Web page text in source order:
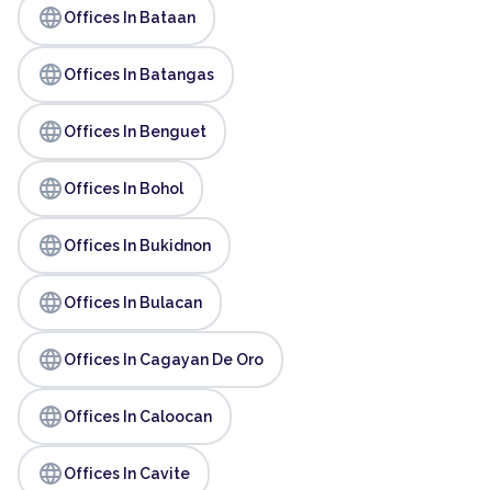
languageOffices In Bataan
languageOffices In Batangas
languageOffices In Benguet
languageOffices In Bohol
languageOffices In Bukidnon
languageOffices In Bulacan
languageOffices In Cagayan De Oro
languageOffices In Caloocan
languageOffices In Cavite